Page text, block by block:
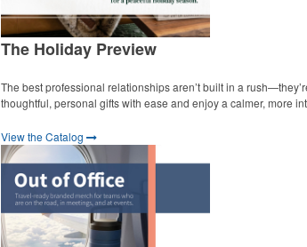
The Holiday Preview
The best professional relationships aren’t built in a
thoughtful, personal gifts with ease and enjoy a calmer, more
View the Catalog